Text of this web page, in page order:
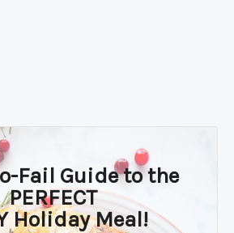
Fail Guide to the
PERFECT
Holiday Meal!